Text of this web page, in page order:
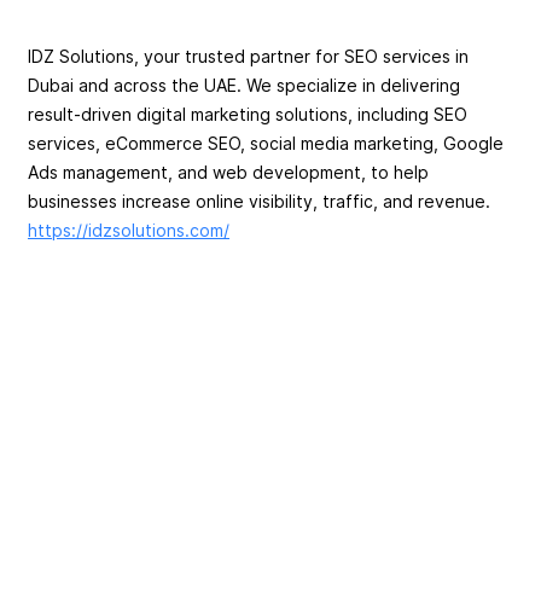
IDZ Solutions, your trusted partner for SEO services in
Dubai and across the UAE. We specialize in delivering
result-driven digital marketing solutions, including SEO
services, eCommerce SEO, social media marketing, Google
Ads management, and web development, to help
businesses increase online visibility, traffic, and revenue.
https://idzsolutions.com/